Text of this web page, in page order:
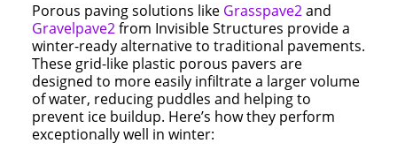
Porous paving solutions like Grasspave2and
Gravelpave2from Invisible Structures provide a
winter-ready alternative to traditional pavements.
These grid-like plastic porous pavers are
designed to more easily infiltrate a larger volume
of water, reducing puddles and helping to
prevent ice buildup. Here’s how they perform
exceptionally well in winter: